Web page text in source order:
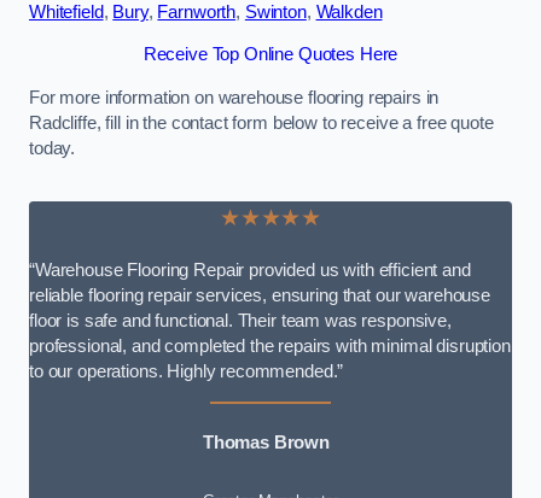
Whitefield, Bury, Farnworth, Swinton, Walkden
Receive Top Online Quotes Here
For more information on warehouse flooring repairs in
Radcliffe, fill in the contact form below to receive a free quote
today.
★★★★★
“Warehouse Flooring Repair provided us with efficient and
reliable flooring repair services, ensuring that our warehouse
floor is safe and functional. Their team was responsive,
professional, and completed the repairs with minimal disruption
to our operations. Highly recommended.”
Thomas Brown